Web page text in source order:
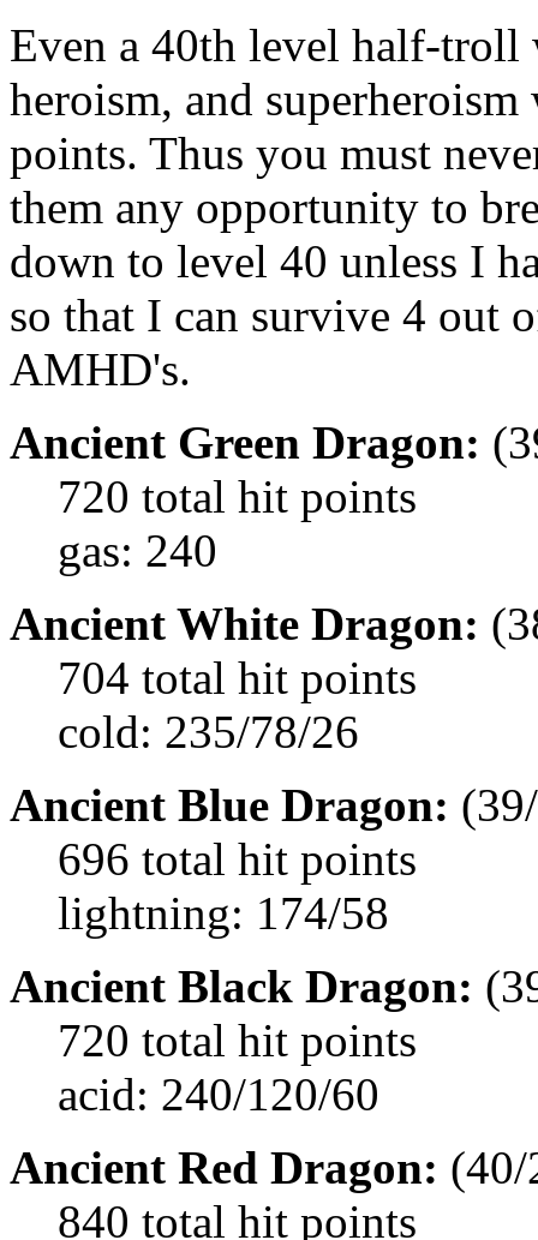
Even a 40th level half-
heroism, and
points. Thus you must
them any opportunity to
down to level 40 unless I
so that I can survive 4 out
AMHD's.
Ancient Green Dragon:
720 total hit points
gas: 240
Ancient White Dragon:
704 total hit points
cold: 235/78/26
Ancient Blue Dragon:
696 total hit points
lightning: 174/58
Ancient Black Dragon:
720 total hit points
acid: 240/120/60
Ancient Red Dragon:
840 total hit points